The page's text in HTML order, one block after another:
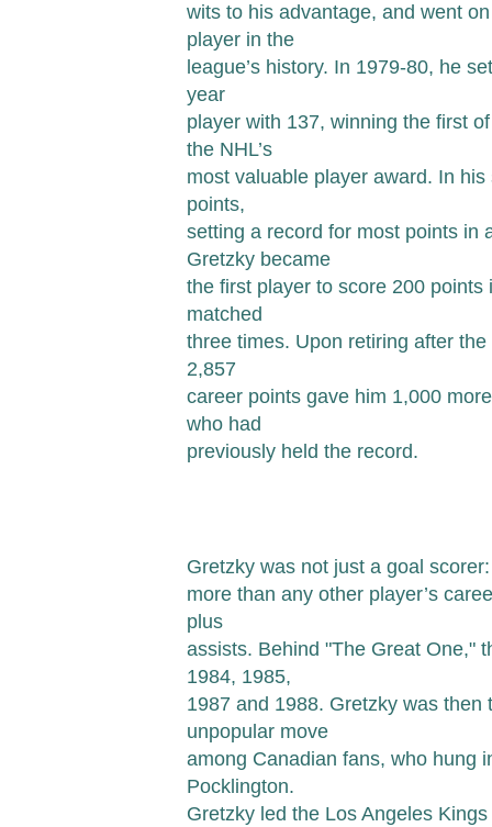
wits to his advantage, and went
player in the
league’s history. In 1979-80, he
year
player with 137, winning the first
the NHL’s
most valuable player award. In
points,
setting a record for most points in
Gretzky became
the first player to score 200
matched
three times. Upon retiring after
2,857
career points gave him 1,000
who had
previously held the record.
Gretzky was not just a goal
more than any other player’s
plus
assists. Behind "The Great One,"
1984, 1985,
1987 and 1988. Gretzky was
unpopular move
among Canadian fans, who hung
Pocklington.
Gretzky led the Los Angeles